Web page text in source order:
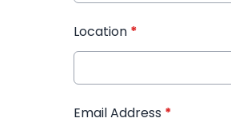
Location *
Email Address *